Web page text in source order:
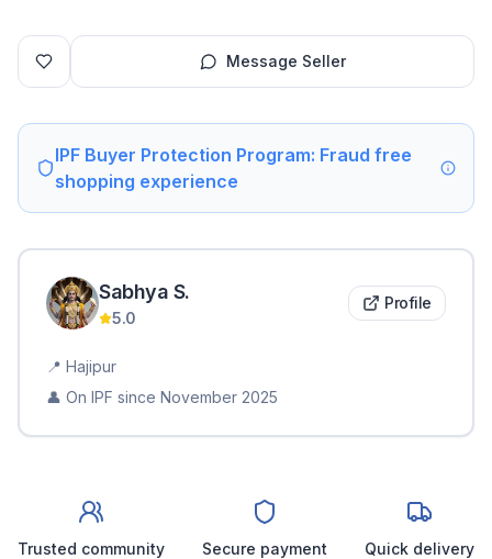
Message Seller
IPF Buyer Protection Program: Fraud free
shopping experience
Sabhya S.
5.0
Profile
📍 Hajipur
👤 On IPF since November 2025
Trusted community Secure payment Quick delivery